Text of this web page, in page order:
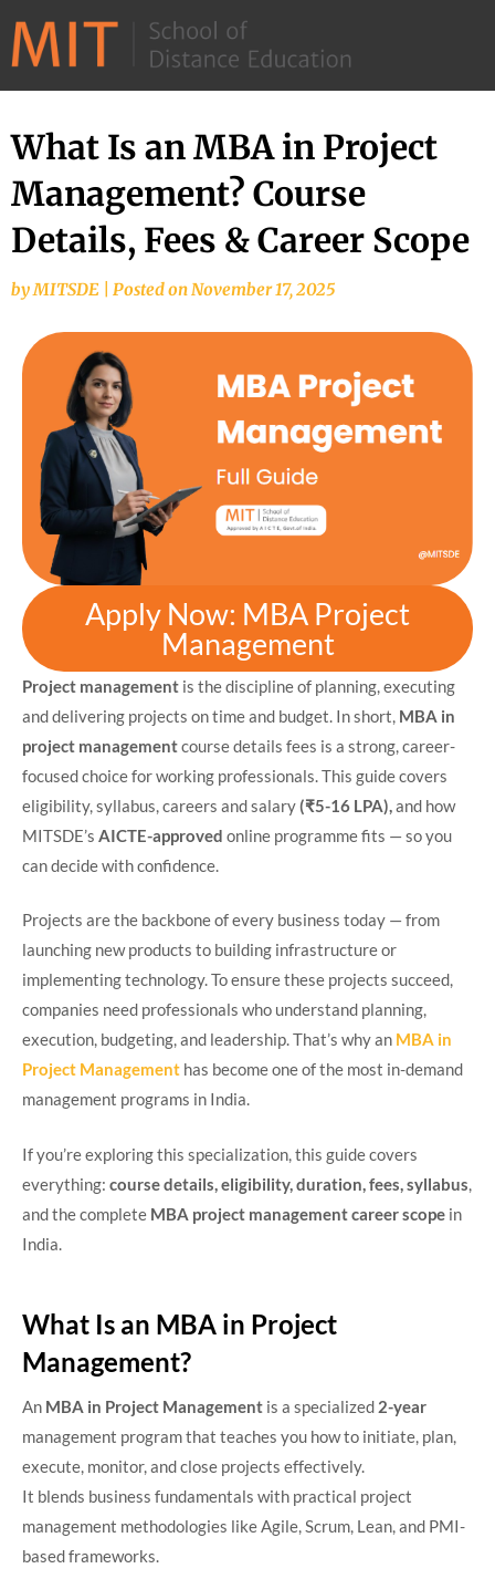
–
MIT
School
of
Distance
Education
What Is an MBA in Project
Management? Course
Details, Fees & Career Scope
byMITSDE Posted on November 17, 2025
Apply Now: MBA Project
Management
Project management is the discipline of planning, executing
and delivering projects on time and budget. In short, MBA in
project managementcourse details fees is a strong, career-
focused choice for working professionals. This guide covers
eligibility, syllabus, careers and salary(₹5-16 LPA),and how
MITSDE’s AICTE-approved online programme fits — so you
can decide with confidence.
Projects are the backbone of every business today — from
launching new products to building infrastructure or
implementing technology. To ensure these projects succeed,
companies need professionals who understand planning,
execution, budgeting, and leadership. That’s why an MBA in
Project Management has become one of the most in-demand
management programs in India.
If you’re exploring this specialization, this guide covers
everything: course details, eligibility, duration, fees, syllabus,
and the complete MBA project management career scope in
India.
What Is an MBA in Project
Management?
An MBA in Project Management is a specialized 2-year
management program that teaches you how to initiate, plan,
execute, monitor, and close projects effectively.
It blends business fundamentals with practical project
management methodologies like Agile, Scrum, Lean, and PMI-
based frameworks.